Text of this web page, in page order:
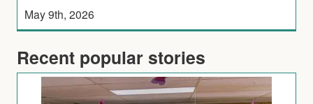
May 9th, 2026
Recent popular stories